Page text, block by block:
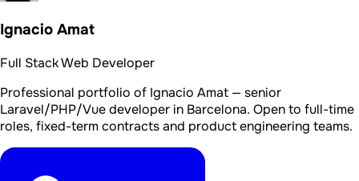
Ignacio Amat
Full Stack Web Developer
Professional portfolio of Ignacio Amat — senior
Laravel/PHP/Vue developer in Barcelona. Open to full-time
roles, fixed-term contracts and product engineering teams.